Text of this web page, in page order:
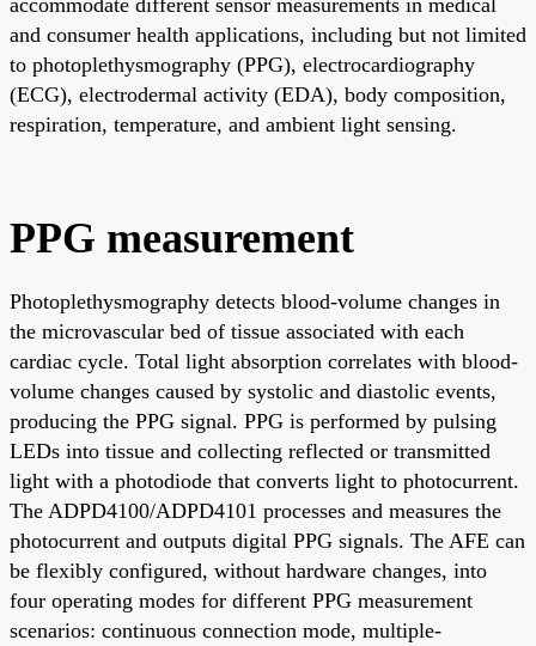
and consumer health applications, including but not limited
to photoplethysmography (PPG), electrocardiography
(ECG), electrodermal activity (EDA), body composition,
respiration, temperature, and ambient light sensing.
PPG measurement
Photoplethysmography detects blood-volume changes in
the microvascular bed of tissue associated with each
cardiac cycle. Total light absorption correlates with blood-
volume changes caused by systolic and diastolic events,
producing the PPG signal. PPG is performed by pulsing
LEDs into tissue and collecting reflected or transmitted
light with a photodiode that converts light to photocurrent.
The ADPD4100/ADPD4101 processes and measures the
photocurrent and outputs digital PPG signals. The AFE can
be flexibly configured, without hardware changes, into
four operating modes for different PPG measurement
scenarios: continuous connection mode, multiple-